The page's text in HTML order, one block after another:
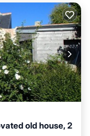
old house, 2